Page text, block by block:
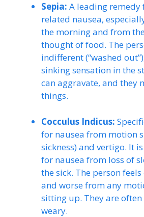
Sepia: A leading remedy
related nausea,
the morning and from
thought of food. The
indifferent (“washed
sinking sensation in the
can aggravate, and they
things.
Cocculus Indicus:
for nausea from motion
sickness) and vertigo. It
for nausea from loss of
the sick. The person
and worse from any
sitting up. They are
weary.